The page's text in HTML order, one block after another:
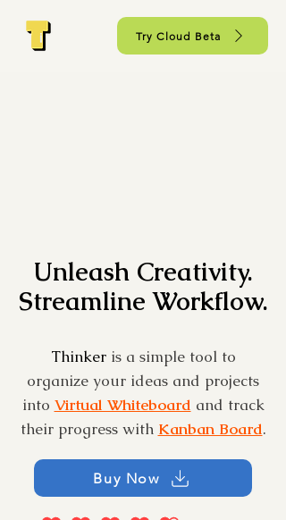
Try Cloud Beta
Unleash Creativity.
Streamline Workflow.
Thinkeris a simple tool to
organize your ideas and projects
into Virtual Whiteboard and track
their progress with Kanban Board.
Buy Now